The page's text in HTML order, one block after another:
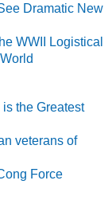
Dramatic New
WWII Logistical
the Greatest
veterans of
Force